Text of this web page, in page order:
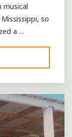
musical
so
a …